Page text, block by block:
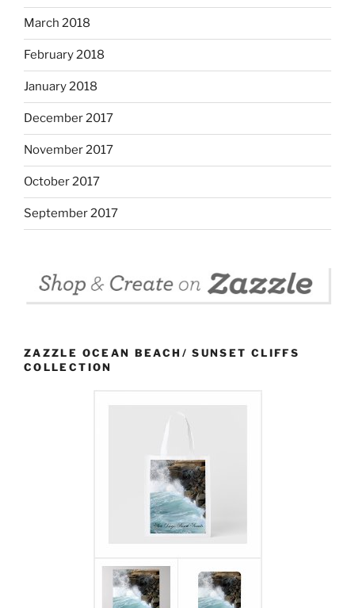
March 2018
February 2018
January 2018
December 2017
November 2017
October 2017
September 2017
ZAZZLE OCEAN BEACH/ SUNSET CLIFFS
COLLECTION